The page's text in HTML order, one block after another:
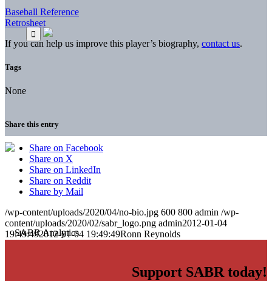
Baseball Reference
Retrosheet
If you can help us improve this player’s biography, contact us.
Tags
None
Share this entry
Share on Facebook
Share on X
Share on LinkedIn
Share on Reddit
Share by Mail
/wp-content/uploads/2020/04/no-bio.jpg 600 800 admin /wp-
content/uploads/2020/02/sabr_logo.png admin2012-01-04
19:49:492012-01-04 19:49:49Ronn Reynolds
Support SABR today!